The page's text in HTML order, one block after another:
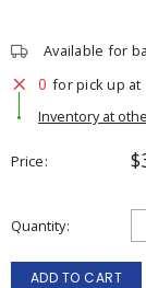
Available for
0 for pick up at
Inventory at
Price
Quantity
ADD TO CART